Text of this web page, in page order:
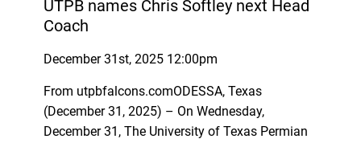
UTPB names Chris Softley next Head
Coach
December 31st, 2025 12:00pm
From utpbfalcons.comODESSA, Texas
(December 31, 2025) – On Wednesday,
December 31, The University of Texas Permian